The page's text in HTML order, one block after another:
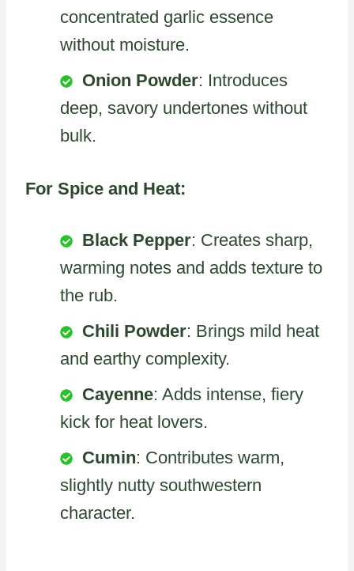
concentrated garlic essence
without moisture.
Onion Powder: Introduces
deep, savory undertones without
bulk.
For Spice and Heat:
Black Pepper: Creates sharp,
warming notes and adds texture to
the rub.
Chili Powder: Brings mild heat
and earthy complexity.
Cayenne: Adds intense, fiery
kick for heat lovers.
Cumin: Contributes warm,
slightly nutty southwestern
character.